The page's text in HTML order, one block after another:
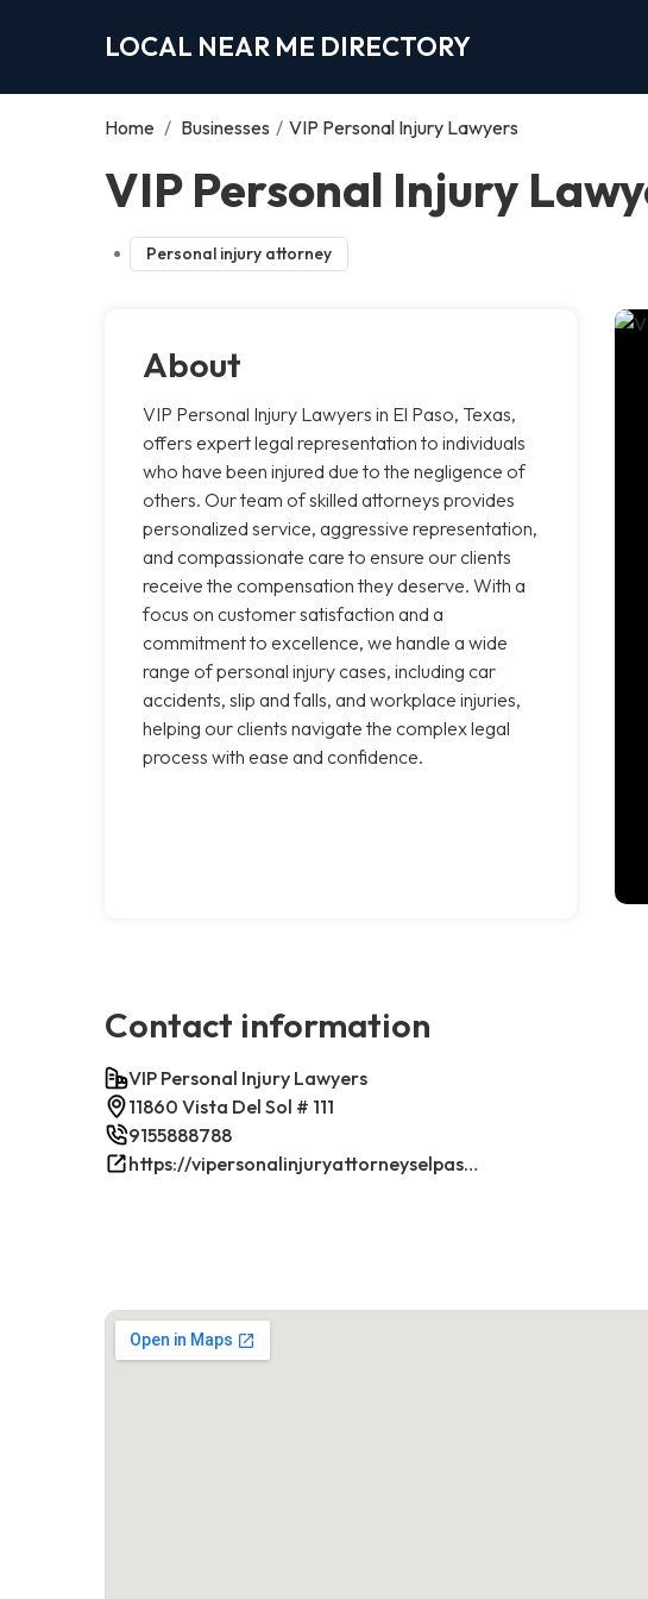
LOCAL NEAR ME DIRECTORY
Home / Businesses / VIP Personal Injury Lawyers
VIP Personal Injury
Personal injury attorney
About
VIP Personal Injury Lawyers in El Paso, Texas,
offers expert legal representation to individuals
who have been injured due to the negligence of
others. Our team of skilled attorneys provides
personalized service, aggressive representation,
and compassionate care to ensure our clients
receive the compensation they deserve. With a
focus on customer satisfaction and a
commitment to excellence, we handle a wide
range of personal injury cases, including car
accidents, slip and falls, and workplace injuries,
helping our clients navigate the complex legal
process with ease and confidence.
Contact information
VIP Personal Injury Lawyers
11860 Vista Del Sol # 111
9155888788
https://vipersonalinjuryattorneyselpasotx.com/